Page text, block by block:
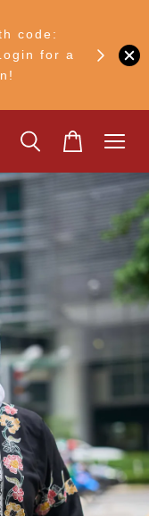
code:
for a
Ship to